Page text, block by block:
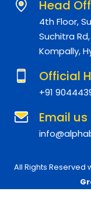
Head
4th Floor,
Suchitra
Kompally,
Official
+91
Email
All Rights Reserved